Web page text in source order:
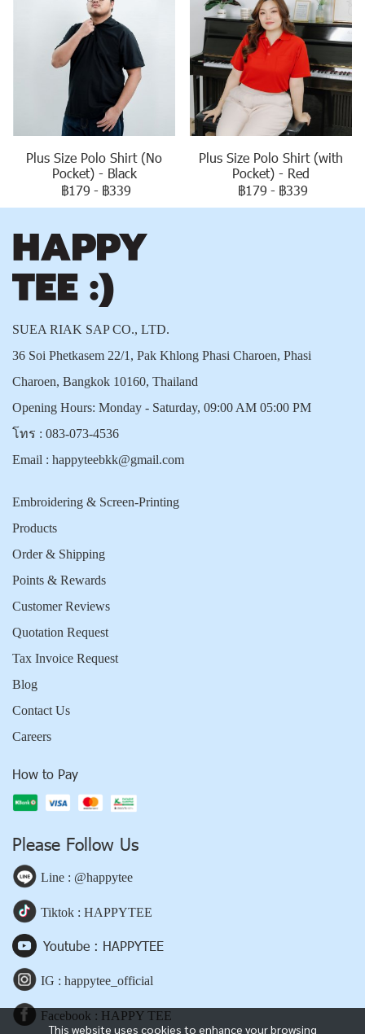
Plus Size Polo Shirt (No
Pocket) - Black
฿179 - ฿339
Plus Size Polo Shirt (with
Pocket) - Red
฿179 - ฿339
This website uses cookies to enhance your browsing
SUEA RIAK SAP CO., LTD.
36 Soi Phetkasem 22/1, Pak Khlong Phasi Charoen, Phasi
Charoen, Bangkok 10160, Thailand
Opening Hours: Monday - Saturday, 09:00 AM 05:00 PM
โทร : 083-073-4536
Email : happyteebkk@gmail.com
Embroidering & Screen-Printing
Products
Order & Shipping
Points & Rewards
Customer Reviews
Quotation Request
Tax Invoice Request
Blog
Contact Us
Careers
How to Pay
Please Follow Us
Line : @happytee
Tiktok : HAPPYTEE
Youtube : HAPPYTEE
IG : happytee_official
Facebook : HAPPY TEE